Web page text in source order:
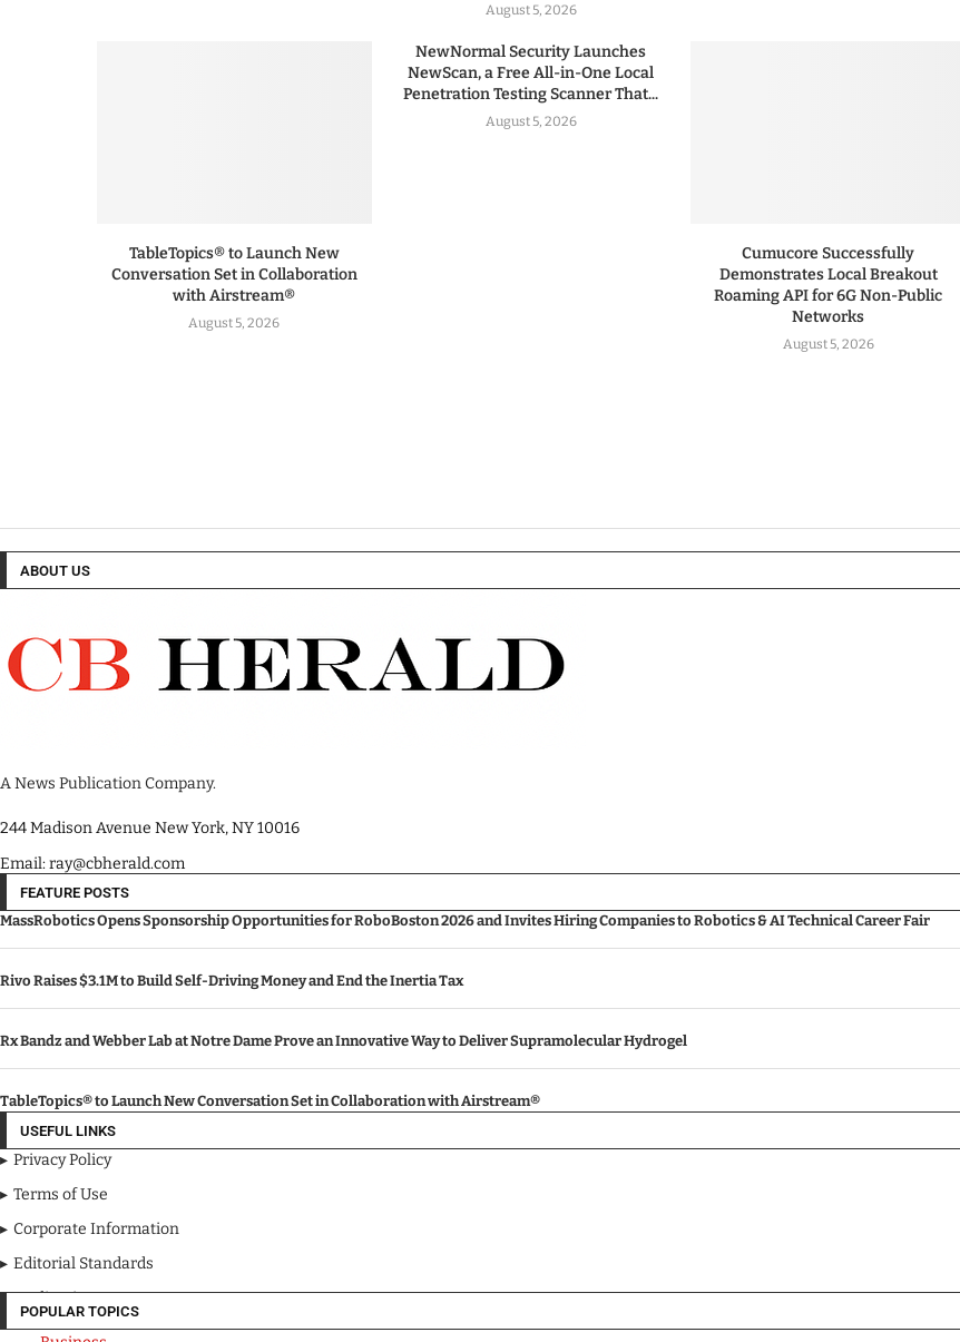
August 5, 2026
TableTopics® to Launch New
Conversation Set in Collaboration
with Airstream®
August 5, 2026
NewNormal Security Launches
NewScan, a Free All-in-One Local
Penetration Testing Scanner That...
August 5, 2026
Cumucore Successfully
Demonstrates Local Breakout
Roaming API for 6G Non-Public
Networks
August 5, 2026
ABOUT US
A News Publication Company.
244 Madison Avenue New York, NY 10016
Email: ray@cbherald.com
FEATURE POSTS
MassRobotics Opens Sponsorship Opportunities for RoboBoston 2026 and Invites Hiring Companies to Robotics & AI Technical Career Fair
Rivo Raises $3.1M to Build Self-Driving Money and End the Inertia Tax
Rx Bandz and Webber Lab at Notre Dame Prove an Innovative Way to Deliver Supramolecular Hydrogel
TableTopics® to Launch New Conversation Set in Collaboration with Airstream®
USEFUL LINKS
Privacy Policy
Terms of Use
Corporate Information
Editorial Standards
Media Kit
POPULAR TOPICS